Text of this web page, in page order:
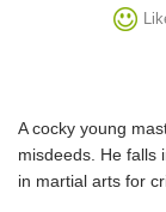
A cocky young
misdeeds. He falls
in martial arts for